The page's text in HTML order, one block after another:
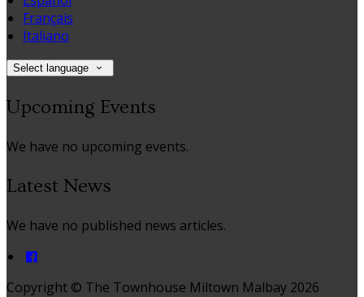
Français
Italiano
Select language
Upcoming Events
We have no upcoming events.
Latest News
We have no published news articles.
Copyright © The Townhouse Miltown Malbay 2026